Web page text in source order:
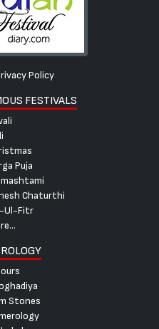
Policy
FESTIVALS
Puja
Chaturthi
Ul-Fitr
Stones